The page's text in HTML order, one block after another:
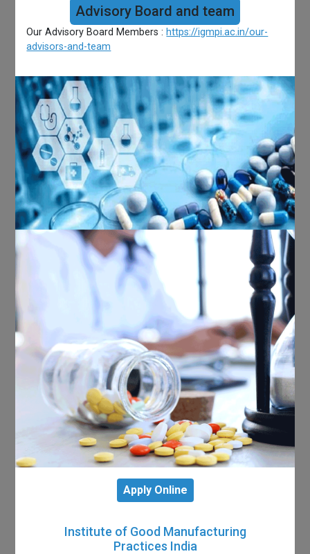
Advisory Board and team
Our Advisory Board Members : https://igmpi.ac.in/our-
advisors-and-team
Apply Online
Institute of Good Manufacturing
Practices India